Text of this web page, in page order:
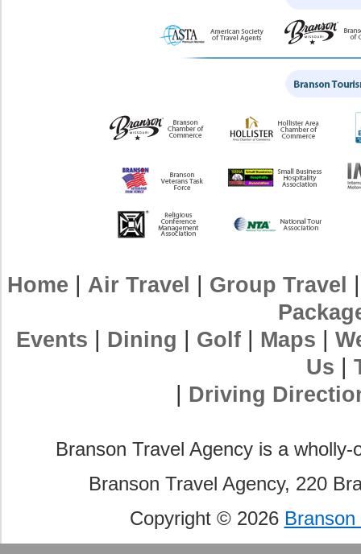
Home | Air Travel | Group Travel
Events | Dining | Golf| Maps |
Us |
| Driving
Branson Travel Agency is a
Branson Travel Agency, 220
Copyright © 2026 Branson